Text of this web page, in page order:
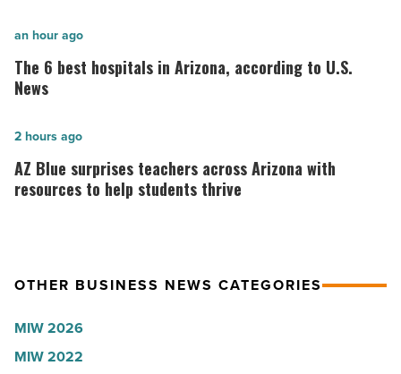
Here’s
why
the
collapsed
-
Read
The
6
best
in
Arizona,
according
-
Article
The 6 best hospitals in Arizona, according to U.S.
News
an hour ago
AZ
Blue
surprises
with
to
help
AZ Blue surprises teachers across Arizona with
resources to help students thrive
2 hours ago
OTHER BUSINESS NEWS CATEGORIES
MIW 2026
MIW 2022